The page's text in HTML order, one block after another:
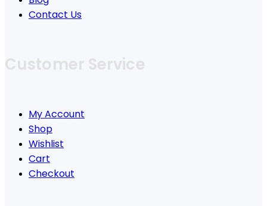
Contact Us
Customer Service
My Account
Shop
Wishlist
Cart
Checkout